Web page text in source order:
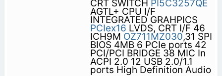
CRT SWITCH PI5C3257QE
AGTL+ CPU I/F
INTEGRATED GRAHPICS
PCIex16 LVDS, CRT I/F 46
ICH9M OZ711MZ030,31 SPI
BIOS 4MB 6 PCIe ports 42
PCI/PCI BRIDGE 38 MIC In
ACPI 2.0 12 USB 2.0/1.1
ports High Definition Audio